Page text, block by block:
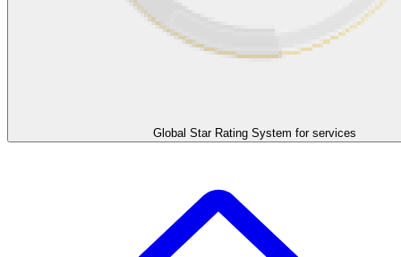
Global Star Rating System for services